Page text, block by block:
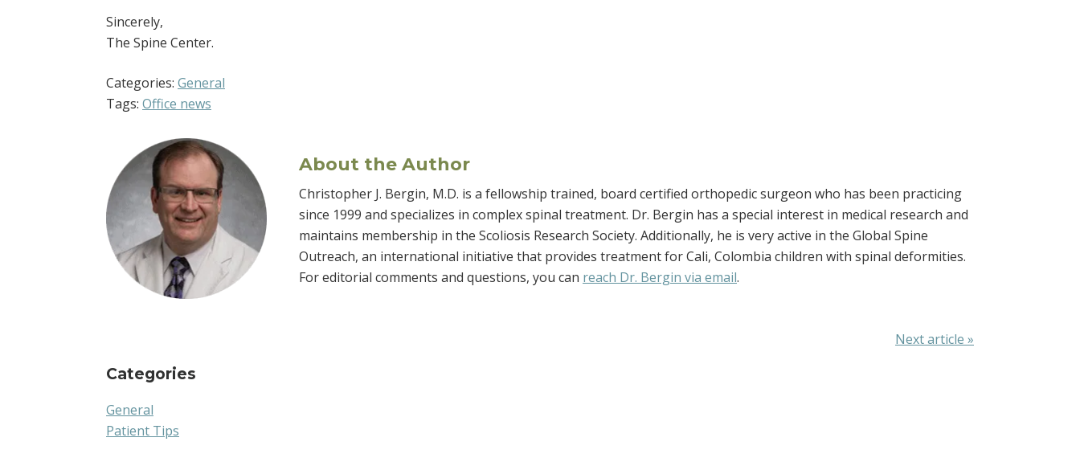
Sincerely,
The Spine Center.
Categories: General
Tags: Office news
About the Author
Christopher J. Bergin, M.D. is a fellowship trained, board certified orthopedic surgeon who has been practicing
since 1999 and specializes in complex spinal treatment. Dr. Bergin has a special interest in medical research and
maintains membership in the Scoliosis Research Society. Additionally, he is very active in the Global Spine
Outreach, an international initiative that provides treatment for Cali, Colombia children with spinal deformities.
For editorial comments and questions, you can reach Dr. Bergin via email.
Next article »
Categories
General
Patient Tips